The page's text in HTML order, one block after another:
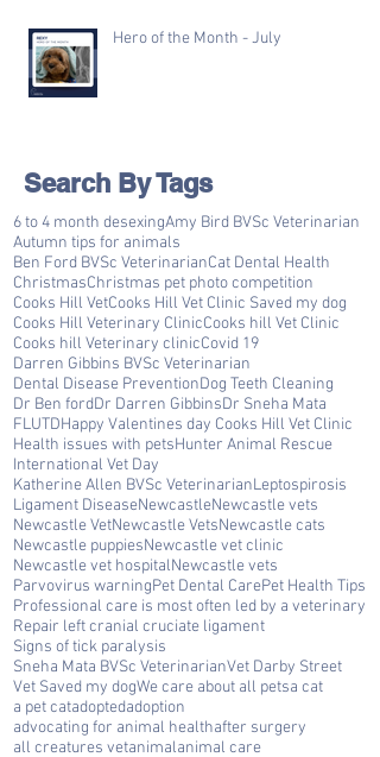
Hero of the Month - July
Search By Tags
6 to 4 month desexingAmy Bird BVSc Veterinarian
Autumn tips for animals
Ben Ford BVSc VeterinarianCat Dental Health
ChristmasChristmas pet photo competition
Cooks Hill VetCooks Hill Vet Clinic Saved my dog
Cooks Hill Veterinary ClinicCooks hill Vet Clinic
Cooks hill Veterinary clinicCovid 19
Darren Gibbins BVSc Veterinarian
Dental Disease PreventionDog Teeth Cleaning
Dr Ben fordDr Darren GibbinsDr Sneha Mata
FLUTDHappy Valentines day Cooks Hill Vet Clinic
Health issues with petsHunter Animal Rescue
International Vet Day
Katherine Allen BVSc VeterinarianLeptospirosis
Ligament DiseaseNewcastleNewcastle vets
Newcastle VetNewcastle VetsNewcastle cats
Newcastle puppiesNewcastle vet clinic
Newcastle vet hospitalNewcastle vets
Parvovirus warningPet Dental CarePet Health Tips
Professional care is most often led by a veterinary
Repair left cranial cruciate ligament
Signs of tick paralysis
Sneha Mata BVSc VeterinarianVet Darby Street
Vet Saved my dogWe care about all petsa cat
a pet catadoptedadoption
advocating for animal healthafter surgery
all creatures vetanimalanimal care